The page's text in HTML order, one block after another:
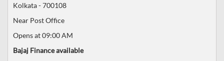
Kolkata-700108
Near Post Office
Opens at 09:00 AM
Bajaj Finance available